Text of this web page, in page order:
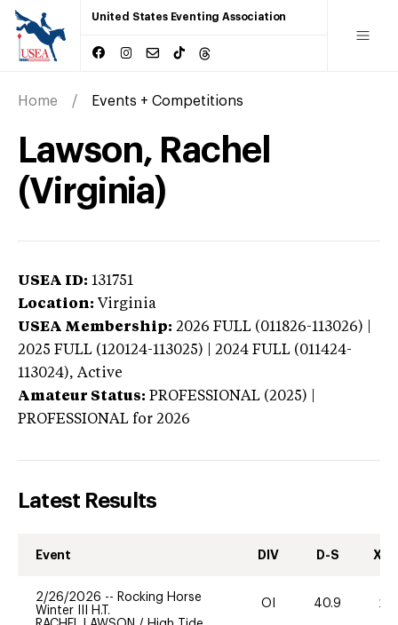
United States Eventing Association
Home Events + Competitions
Lawson, Rachel
(Virginia)
USEA ID: 131751
Location: Virginia
USEA Membership: 2026 FULL (011826-113026) |
2025 FULL (120124-113025) | 2024 FULL (011424-
113024), Active
Amateur Status: PROFESSIONAL (2025) |
PROFESSIONAL for 2026
Latest Results
Event DIV D-S XC-
2/26/2026 -- Rocking Horse
Winter III H.T.
OI 40.9 20